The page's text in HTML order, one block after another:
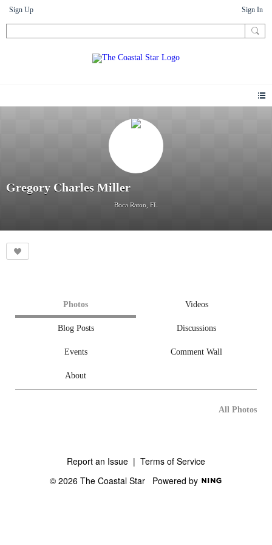
Sign Up Sign In
Gregory Charles Miller
Boca Raton, FL
Photos Videos
Blog Posts Discussions
Events Comment Wall
About
All Photos
Report an Issue | Terms of Service
© 2026 The Coastal Star Powered by